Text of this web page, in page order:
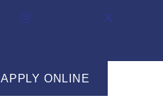
APPLY ONLINE